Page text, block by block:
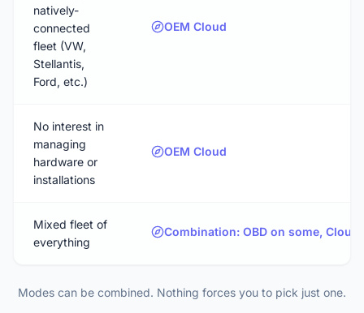
natively-
connected
fleet (VW,
Stellantis,
Ford, etc.)
OEM Cloud
No interest in
managing
hardware or
installations
OEM Cloud
Mixed fleet of
everything
Combination: OBD on some,
Modes can be combined. Nothing forces you to pick just one.